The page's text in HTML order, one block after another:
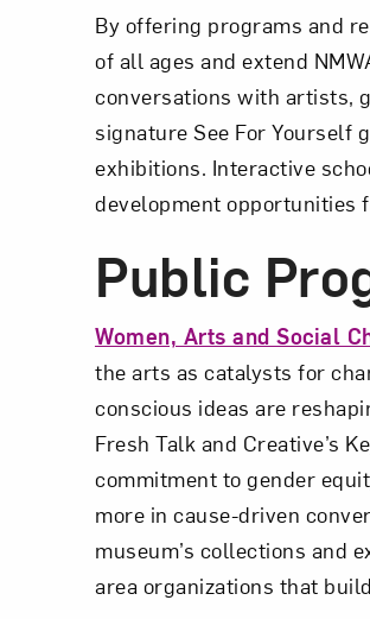
By offering programs and
of all ages and extend
conversations with artists,
signature See For Yourself
exhibitions. Interactive
development opportunities
Public
Women, Arts and Social
the arts as catalysts for
conscious ideas are
Fresh Talk and Creative’s
commitment to gender
more in cause-driven
museum’s collections and
area organizations that